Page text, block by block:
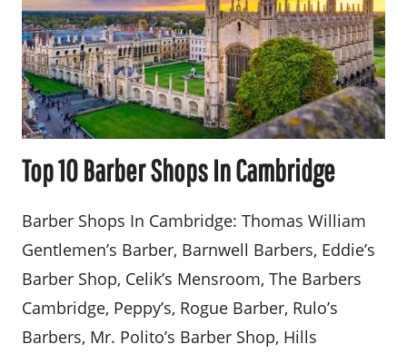
Top 10 Barber Shops In Cambridge
Barber Shops In Cambridge: Thomas William
Gentlemen’s Barber, Barnwell Barbers, Eddie’s
Barber Shop, Celik’s Mensroom, The Barbers
Cambridge, Peppy’s, Rogue Barber, Rulo’s
Barbers, Mr. Polito’s Barber Shop, Hills